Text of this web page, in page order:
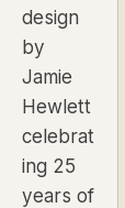
design
by
Jamie
Hewlett
celebrat
ing 25
years of